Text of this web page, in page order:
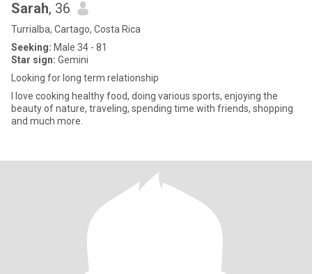
Sarah, 36
Turrialba, Cartago, Costa Rica
Seeking: Male 34 - 81
Star sign: Gemini
Looking for long term relationship
I love cooking healthy food, doing various sports, enjoying the
beauty of nature, traveling, spending time with friends, shopping
and much more.